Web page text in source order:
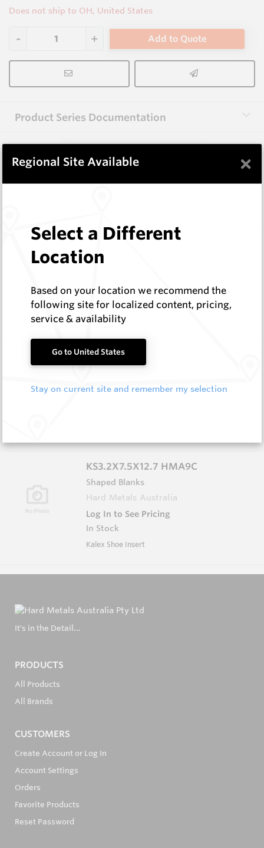
Does not ship to OH, United States
Add to Quote
Product Series Documentation
View Product Series
A1000 HM9
Shaped Blanks
Log In to See Pricing
In Stock
Shaped Blank
AS5.0X5.0X5.0 HM9
Shaped Blanks
Hard Metals Australia
KS3.2X7.5X12.7 HMA9C
Shaped Blanks
Hard Metals Australia
Log In to See Pricing
In Stock
Kalex Shoe Insert
It's in the Detail...
PRODUCTS
All Products
All Brands
CUSTOMERS
Create Account or Log In
Account Settings
Orders
Favorite Products
Reset Password
Regional Site Available ×
Select a Different
Location
Based on your location we recommend the
following site for localized content, pricing,
service & availability
Go to United States
Stay on current site and remember my selection